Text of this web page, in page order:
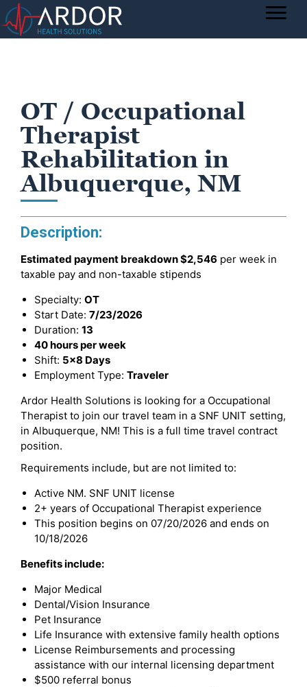
OT / Occupational
Therapist
Rehabilitation in
Albuquerque, NM
Description:
Estimated payment breakdown$2,546 per week in
taxable pay and non-taxable stipends
Specialty: OT
Start Date: 7/23/2026
Duration: 13
40 hours per week
Shift: 5x8 Days
Employment Type: Traveler
Ardor Health Solutions is looking for a Occupational
Therapist to join our travel team in a SNF UNIT setting,
in Albuquerque, NM! This is a full time travel contract
position.
Requirements include, but are not limited to:
Active NM. SNF UNIT license
2+ years of Occupational Therapist experience
This position begins on 07/20/2026 and ends on
10/18/2026
Benefits include:
Major Medical
Dental/Vision Insurance
Pet Insurance
Life Insurance with extensive family health options
License Reimbursements and processing
assistance with our internal licensing department
$500 referral bonus